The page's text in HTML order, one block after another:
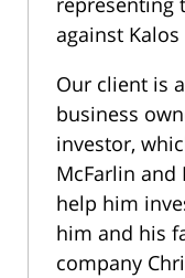
against
Our client is
business
investor,
McFarlin and
help him
him and his
company